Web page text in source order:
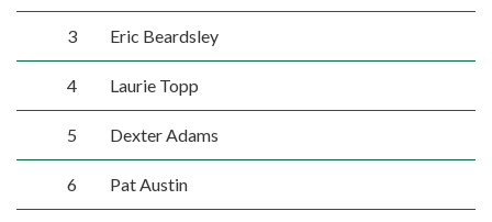
3 Eric Beardsley
4 Laurie Topp
5 Dexter Adams
6 Pat Austin